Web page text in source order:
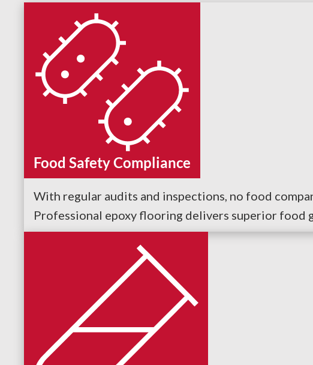
Food Safety Compliance
With regular audits and inspections, no food
Professional epoxy flooring delivers superior food